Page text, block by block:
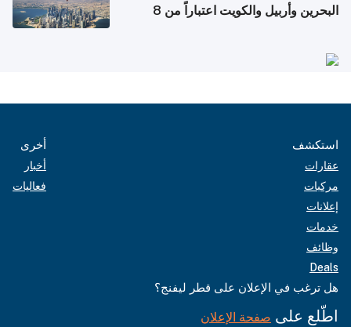
البحرين وأربيل والكويت اعتباراً من 8
استكشف
عقارات
مركبات
إعلانات
خدمات
وظائف
Deals
أخرى
أخبار
فعاليات
هل ترغب في الإعلان على قطر ليفنج؟
اطّلع على صفحة الإعلان